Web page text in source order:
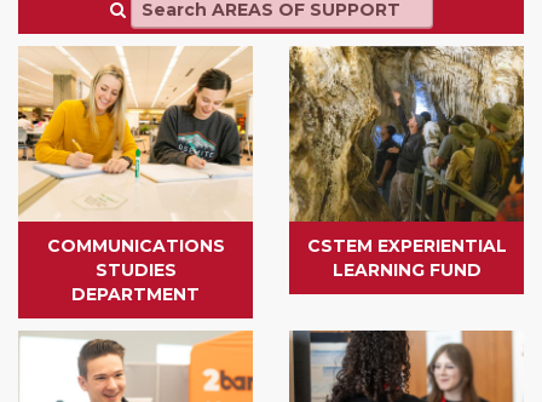
COMMUNICATIONS
STUDIES
DEPARTMENT
CSTEM EXPERIENTIAL
LEARNING FUND